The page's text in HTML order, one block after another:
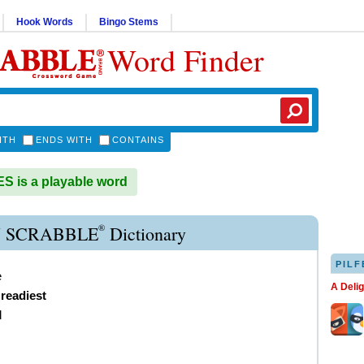
Hook Words Bingo Stems
Word Finder
ENDS WITH CONTAINS
is a playable word
® Dictionary
readiest
A